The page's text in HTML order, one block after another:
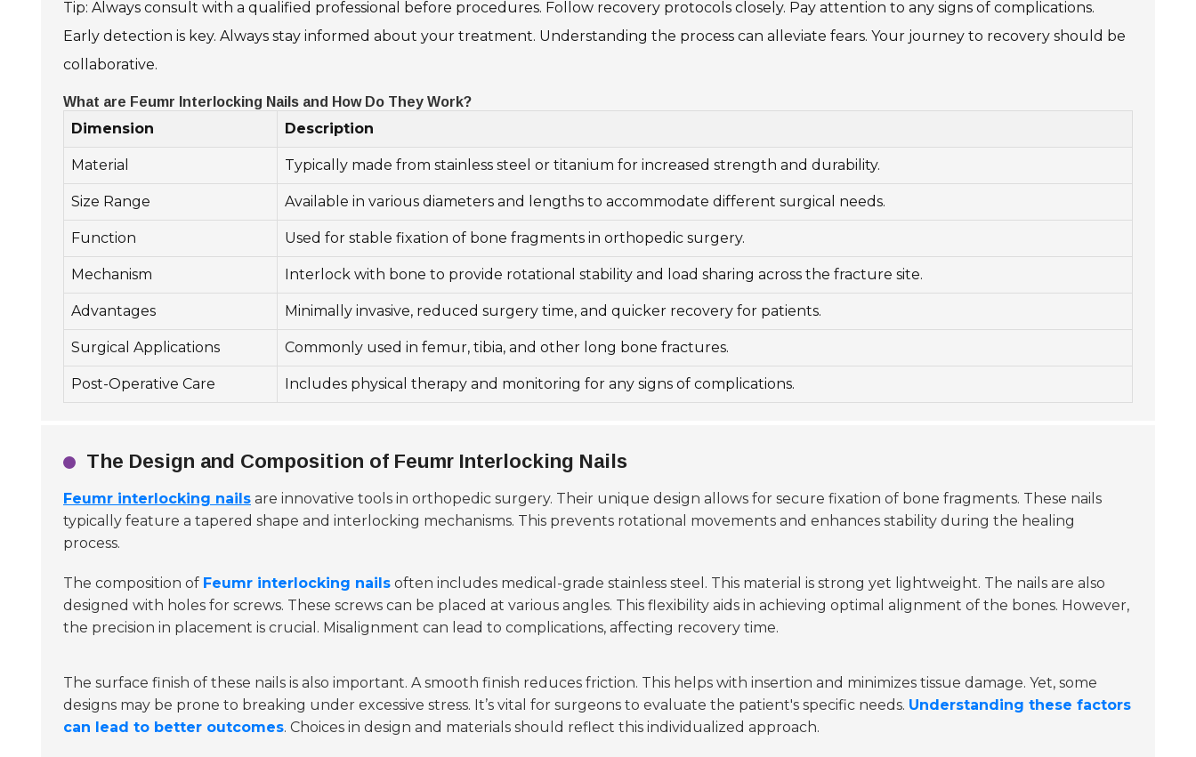
Tip: Always consult with a qualified professional before procedures. Follow recovery protocols closely. Pay attention to any signs of complications.
Early detection is key. Always stay informed about your treatment. Understanding the process can alleviate fears. Your journey to recovery should be
collaborative.
What are Feumr Interlocking Nails and How Do They Work?
Dimension Description
Material Typically made from stainless steel or titanium for increased strength and durability.
Size Range Available in various diameters and lengths to accommodate different surgical needs.
Function Used for stable fixation of bone fragments in orthopedic surgery.
Mechanism Interlock with bone to provide rotational stability and load sharing across the fracture site.
Advantages Minimally invasive, reduced surgery time, and quicker recovery for patients.
Surgical Applications Commonly used in femur, tibia, and other long bone fractures.
Post-Operative Care Includes physical therapy and monitoring for any signs of complications.
The Design and Composition of Feumr Interlocking Nails
Feumr interlocking nails are innovative tools in orthopedic surgery. Their unique design allows for secure fixation of bone fragments. These nails
typically feature a tapered shape and interlocking mechanisms. This prevents rotational movements and enhances stability during the healing
process.
The composition of Feumr interlocking nails often includes medical-grade stainless steel. This material is strong yet lightweight. The nails are also
designed with holes for screws. These screws can be placed at various angles. This flexibility aids in achieving optimal alignment of the bones. However,
the precision in placement is crucial. Misalignment can lead to complications, affecting recovery time.
The surface finish of these nails is also important. A smooth finish reduces friction. This helps with insertion and minimizes tissue damage. Yet, some
designs may be prone to breaking under excessive stress. It’s vital for surgeons to evaluate the patient's specific needs. Understanding these factors
can lead to better outcomes. Choices in design and materials should reflect this individualized approach.